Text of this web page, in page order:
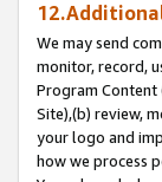
We may send
monitor, record,
Program
Site),(b) review,
your logo and
how we process